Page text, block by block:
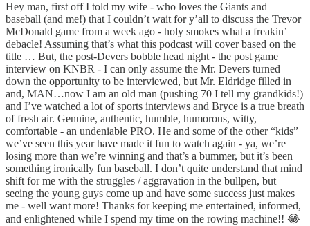
Hey man, first off I told my wife - who loves the Giants and
baseball (and me!) that I couldn’t wait for y’all to discuss the Trevor
McDonald game from a week ago - holy smokes what a freakin’
debacle! Assuming that’s what this podcast will cover based on the
title … But, the post-Devers bobble head night - the post game
interview on KNBR - I can only assume the Mr. Devers turned
down the opportunity to be interviewed, but Mr. Eldridge filled in
and, MAN…now I am an old man (pushing 70 I tell my grandkids!)
and I’ve watched a lot of sports interviews and Bryce is a true breath
of fresh air. Genuine, authentic, humble, humorous, witty,
comfortable - an undeniable PRO. He and some of the other “kids”
we’ve seen this year have made it fun to watch again - ya, we’re
losing more than we’re winning and that’s a bummer, but it’s been
something ironically fun baseball. I don’t quite understand that mind
shift for me with the struggles / aggravation in the bullpen, but
seeing the young guys come up and have some success just makes
me - well want more! Thanks for keeping me entertained, informed,
and enlightened while I spend my time on the rowing machine!! 😂